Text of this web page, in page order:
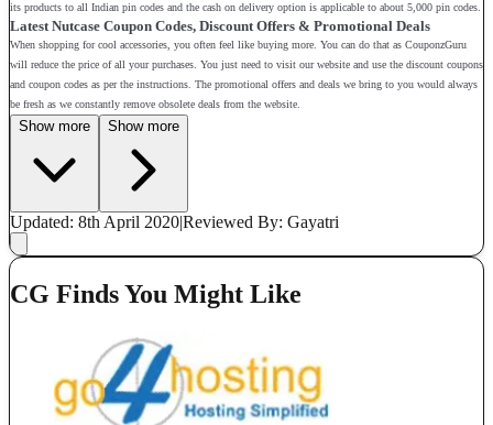
its products to all Indian pin codes and the cash on delivery option is applicable to about 5,000 pin codes.
Latest Nutcase Coupon Codes, Discount Offers & Promotional Deals
When shopping for cool accessories, you often feel like buying more. You can do that as CouponzGuru
will reduce the price of all your purchases. You just need to visit our website and use the discount coupons
and coupon codes as per the instructions. The promotional offers and deals we bring to you would always
be fresh as we constantly remove obsolete deals from the website.
Show more Show more
Updated: 8th April 2020|Reviewed By: Gayatri
CG Finds You Might Like